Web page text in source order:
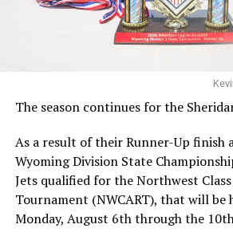
The season continues for the
As a result of their Runner-Up finish
Wyoming Division State
Jets qualified for the Northwest
Tournament (NWCART), that will be
Monday, August 6th through the